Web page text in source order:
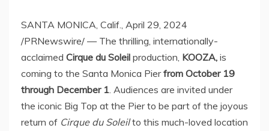
SANTA MONICA, Calif. April 29, 2024
/PRNewswire/ — The thrilling, internationally-
acclaimed Cirque du Soleil production, KOOZA, is
coming to the Santa Monica Pierfrom October 19
through December 1 . Audiences are invited under
the iconic Big Top at the Pier to be part of the joyous
return of Cirque du Soleilto this much-loved location